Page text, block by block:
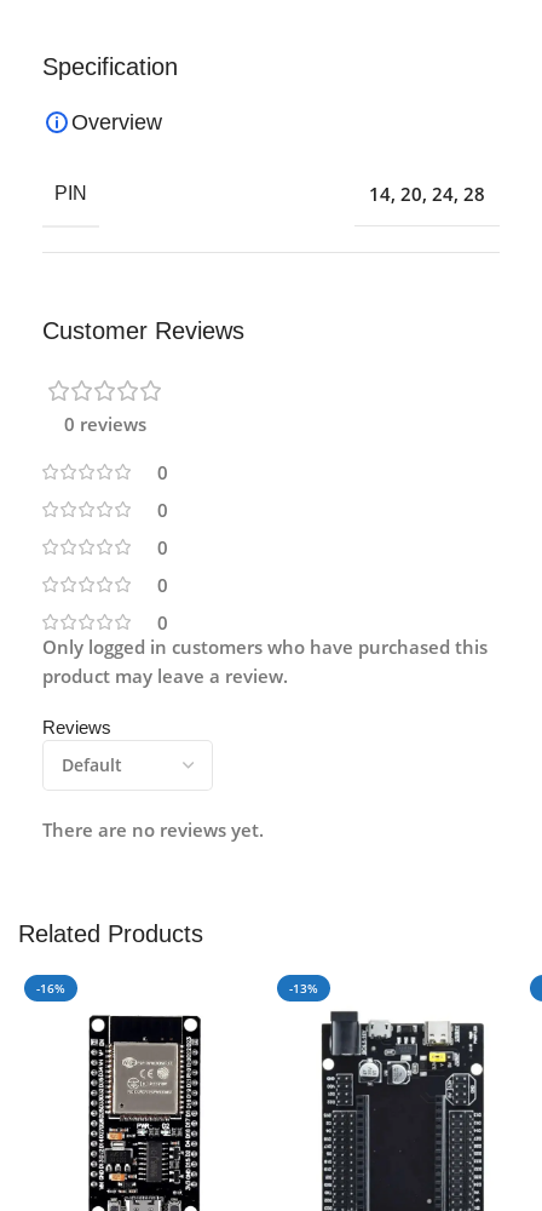
Specification
Overview
PIN 14, 20, 24, 28
Customer Reviews
0 reviews
0
0
0
0
0
Reviews
There are no reviews yet.
Only logged in customers who have purchased this
product may leave a review.
Related Products
-16% -13%